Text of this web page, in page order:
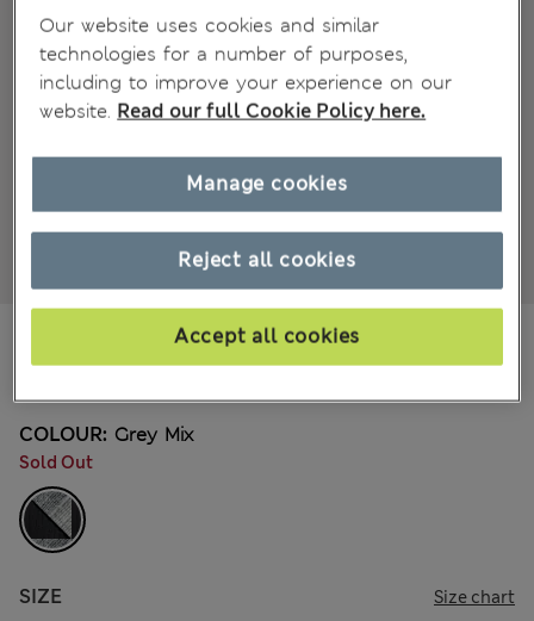
1 Reviews
COLOUR: Grey Mix
Sold Out
SIZE Size chart
Our website uses cookies and similar
technologies for a number of purposes,
including to improve your experience on our
website. Read our full Cookie Policy here.
Reject all cookies
Accept all cookies
Manage cookies